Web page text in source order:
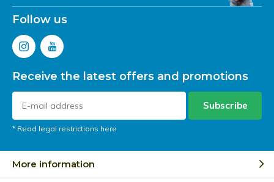
Follow us
Receive the latest offers and promotions
Subscribe
* Read legal restrictions here
More information